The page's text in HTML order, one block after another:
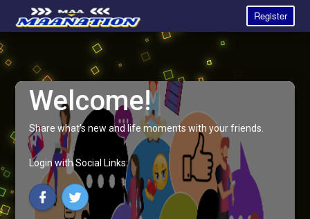
Register
Welcome!
Share what's new and life moments with your friends.
Login with Social Links: